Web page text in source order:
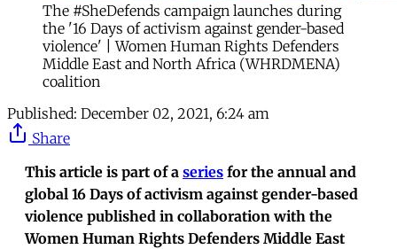
The #SheDefends campaign launches during
the '16 Days of activism against gender-based
violence' | Women Human Rights Defenders
Middle East and North Africa (WHRDMENA)
coalition
Published: December 02, 2021, 6:24 am
Share
This article is part of a series for the annual and
global 16 Days of activism against gender-based
violence published in collaboration with the
Women Human Rights Defenders Middle East